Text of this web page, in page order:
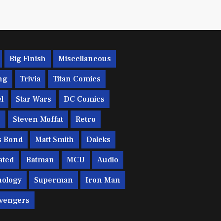
Big Finish Miscellaneous
Trivia Titan Comics
Star Wars DC Comics
Steven Moffat Retro
Bond Matt Smith Daleks
Batman MCU Audio
Superman Iron Man